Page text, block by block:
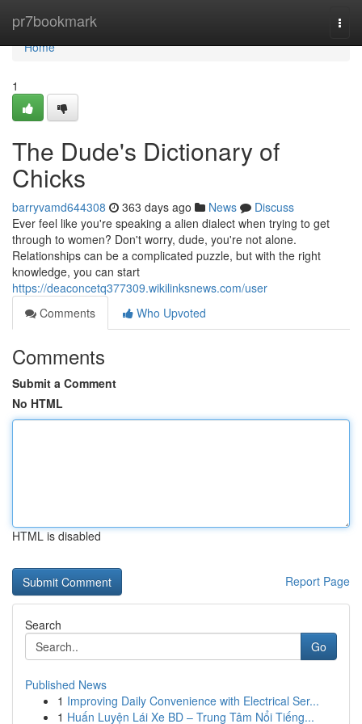
pr7bookmark
Home
Home
1
The Dude's Dictionary of
Chicks
barryvamd644308 363 days ago News
Discuss
Ever feel like you're speaking a alien dialect when trying to get
through to women? Don't worry, dude, you're not alone.
Relationships can be a complicated puzzle, but with the right
knowledge, you can start
https://deaconcetq377309.wikilinksnews.com/user
Comments
Who Upvoted
Comments
Submit a Comment
No HTML
HTML is disabled
Report Page
Search
Go
Published News
1 Improving Daily Convenience with Electrical Ser...
1 Huấn Luyện Lái Xe BD – Trung Tâm Nổi Tiếng...